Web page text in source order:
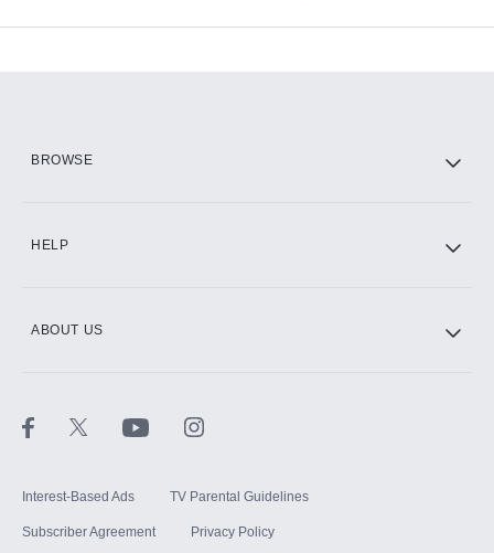
BROWSE
HELP
ABOUT US
Interest-Based Ads TV Parental Guidelines
Subscriber Agreement Privacy Policy